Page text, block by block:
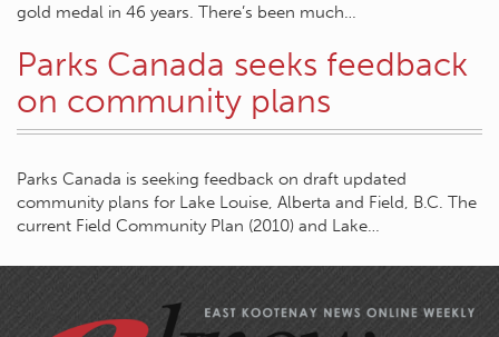
gold medal in 46 years. There’s been much…
Parks Canada seeks feedback
on community plans
Parks Canada is seeking feedback on draft updated
community plans for Lake Louise, Alberta and Field, B.C. The
current Field Community Plan (2010) and Lake…